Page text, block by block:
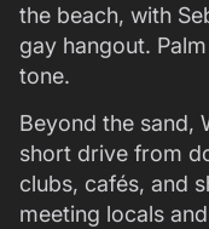
the beach, with
gay hangout.
tone.
Beyond the sand,
short drive from
clubs, cafés, and
meeting locals